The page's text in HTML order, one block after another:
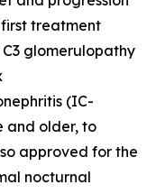
first treatment
glomerulopathy
(IC-
and older, to
approved for the
nocturnal